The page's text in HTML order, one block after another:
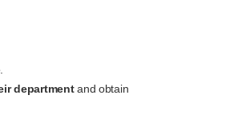
departmentand obtain